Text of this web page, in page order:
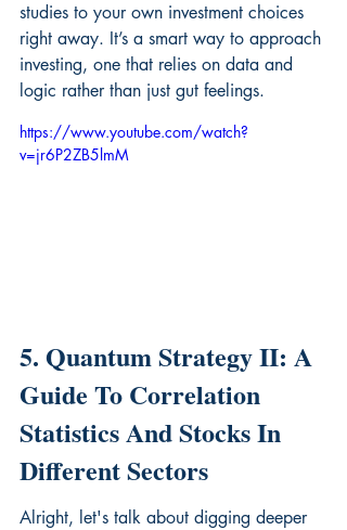
studies to your own investment choices
right away. It’s a smart way to approach
investing, one that relies on data and
logic rather than just gut feelings.
https://www.youtube.com/watch?
v=jr6P2ZB5lmM
5. Quantum Strategy II: A
Guide To Correlation
Statistics And Stocks In
Different Sectors
Alright, let's talk about digging deeper